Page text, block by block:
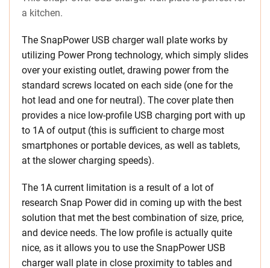
a kitchen.
The SnapPower USB charger wall plate works by
utilizing Power Prong technology, which simply slides
over your existing outlet, drawing power from the
standard screws located on each side (one for the
hot lead and one for neutral). The cover plate then
provides a nice low-profile USB charging port with up
to 1A of output (this is sufficient to charge most
smartphones or portable devices, as well as tablets,
at the slower charging speeds).
The 1A current limitation is a result of a lot of
research Snap Power did in coming up with the best
solution that met the best combination of size, price,
and device needs. The low profile is actually quite
nice, as it allows you to use the SnapPower USB
charger wall plate in close proximity to tables and